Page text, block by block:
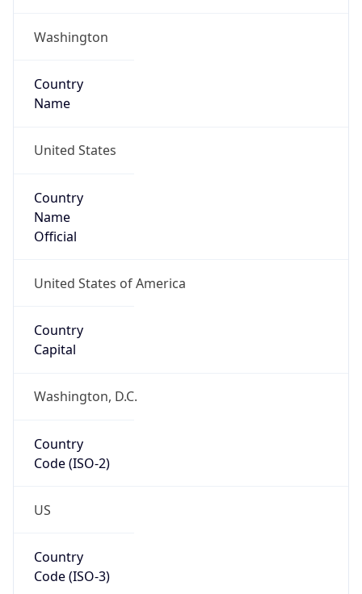
Washington
Country
Name
United States
Country
Name
Official
United States of America
Country
Capital
Washington, D.C.
Country
Code (ISO-2)
US
Country
Code (ISO-3)